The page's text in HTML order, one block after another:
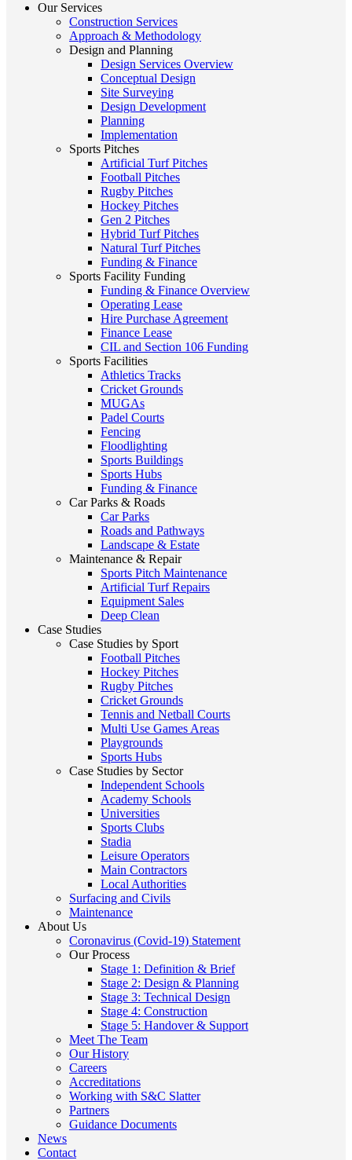
Our Services
Construction Services
Approach & Methodology
Design and Planning
Design Services Overview
Conceptual Design
Site Surveying
Design Development
Planning
Implementation
Sports Pitches
Artificial Turf Pitches
Football Pitches
Rugby Pitches
Hockey Pitches
Gen 2 Pitches
Hybrid Turf Pitches
Natural Turf Pitches
Funding & Finance
Sports Facility Funding
Funding & Finance Overview
Operating Lease
Hire Purchase Agreement
Finance Lease
CIL and Section 106 Funding
Sports Facilities
Athletics Tracks
Cricket Grounds
MUGAs
Padel Courts
Fencing
Floodlighting
Sports Buildings
Sports Hubs
Funding & Finance
Car Parks & Roads
Car Parks
Roads and Pathways
Landscape & Estate
Maintenance & Repair
Sports Pitch Maintenance
Artificial Turf Repairs
Equipment Sales
Deep Clean
Case Studies
Case Studies by Sport
Football Pitches
Hockey Pitches
Rugby Pitches
Cricket Grounds
Tennis and Netball Courts
Multi Use Games Areas
Playgrounds
Sports Hubs
Case Studies by Sector
Independent Schools
Academy Schools
Universities
Sports Clubs
Stadia
Leisure Operators
Main Contractors
Local Authorities
Surfacing and Civils
Maintenance
About Us
Coronavirus (Covid-19) Statement
Our Process
Stage 1: Definition & Brief
Stage 2: Design & Planning
Stage 3: Technical Design
Stage 4: Construction
Stage 5: Handover & Support
Meet The Team
Our History
Careers
Accreditations
Working with S&C Slatter
Partners
Guidance Documents
News
Contact